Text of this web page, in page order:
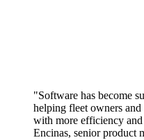
"Software has become
helping fleet owners and
with more efficiency
Encinas, senior product